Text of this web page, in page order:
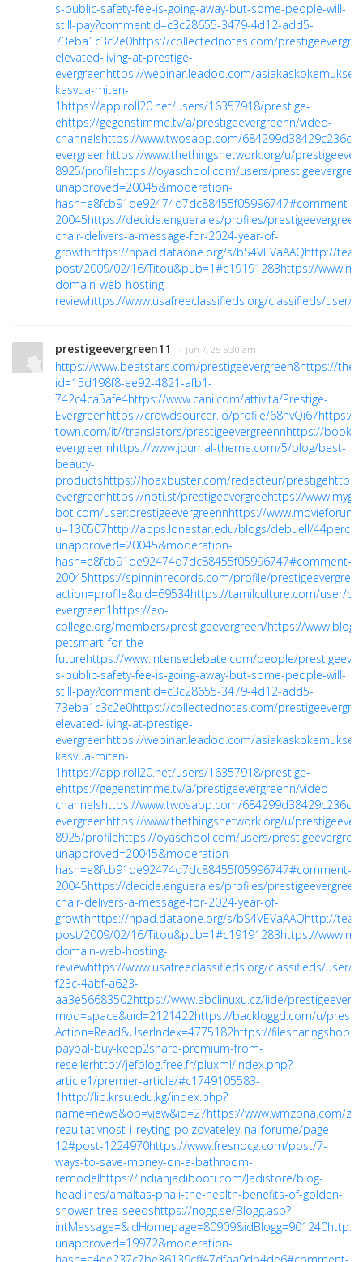
s-public-safety-fee-is-going-away-but-some-people-will-
still-pay?commentId=c3c28655-3479-4d12-add5-
73eba1c3c2e0https://collectednotes.com/
elevated-living-at-prestige-
evergreenhttps://webinar.leadoo.com/
kasvua-miten-
1 https://app.roll20.net/users/16357918/prestige-
ehttps://gegenstimme.tv/a/prestigeevergreenn/video-
channelshttps://www.twosapp.com/
evergreenhttps://www.thethingsnetwork.org/u/
8925/profilehttps://oyaschool.com/users/
unapproved=20045&moderation-
hash=e8fcb91de92474d7dc88455f05996747#comment-
20045https://decide.enguera.es/profiles/prestigeevergreen
chair-delivers-a-message-for-2024-year-of-
growthhttps://hpad.dataone.org/s/bS4VEVaAAQhttp://
post/2009/02/16/Titou&pub=1#c19191283https://
domain-web-hosting-
reviewhttps://www.usafreeclassifieds.org/classifieds/user/
prestigeevergreen11 · Jun 7, 25 5:30 am
https://www.beatstars.com/prestigeevergreen8https://
id=15d198f8-ee92-4821-afb1-
742c4ca5afe4https://www.cani.com/attivita/Prestige-
Evergreenhttps://crowdsourcer.io/profile/68hvQi67https://
town.com/it//translators/prestigeevergreennhttps://
evergreennhttps://www.journal-theme.com/5/blog/best-
beauty-
productshttps://hoaxbuster.com/redacteur/prestige
evergreenhttps://noti.st/prestigeevergreehttps://
bot.com/user:prestigeevergreennhttps://
u=130507http://apps.lonestar.edu/blogs/debuell/
unapproved=20045&moderation-
hash=e8fcb91de92474d7dc88455f05996747#comment-
20045https://spinninrecords.com/profile/
action=profile&uid=69534https://tamilculture.com/user/
evergreen1 https://eo-
college.org/members/prestigeevergreen/https://
petsmart-for-the-
futurehttps://www.intensedebate.com/people/prestigeever
s-public-safety-fee-is-going-away-but-some-people-will-
still-pay?commentId=c3c28655-3479-4d12-add5-
73eba1c3c2e0https://collectednotes.com/
elevated-living-at-prestige-
evergreenhttps://webinar.leadoo.com/
kasvua-miten-
1 https://app.roll20.net/users/16357918/prestige-
ehttps://gegenstimme.tv/a/prestigeevergreenn/video-
channelshttps://www.twosapp.com/
evergreenhttps://www.thethingsnetwork.org/u/
8925/profilehttps://oyaschool.com/users/
unapproved=20045&moderation-
hash=e8fcb91de92474d7dc88455f05996747#comment-
20045https://decide.enguera.es/profiles/prestigeevergreen
chair-delivers-a-message-for-2024-year-of-
growthhttps://hpad.dataone.org/s/bS4VEVaAAQhttp://
post/2009/02/16/Titou&pub=1#c19191283https://
domain-web-hosting-
reviewhttps://www.usafreeclassifieds.org/classifieds/user/
f23c-4abf-a623-
aa3e56683502https://www.abclinuxu.cz/lide/
mod=space&uid=2121422https://backloggd.com/u/
Action=Read&UserIndex=4775182https://
paypal-buy-keep2share-premium-from-
resellerhttp://jefblog.free.fr/pluxml/index.php?
article1/premier-article/#c1749105583-
1 http://lib.krsu.edu.kg/index.php?
name=news&op=view&id=27https://www.wmzona.com/
rezultativnost-i-reyting-polzovateley-na-forume/page-
12#post-1224970https://www.fresnocg.com/post/7-
ways-to-save-money-on-a-bathroom-
remodelhttps://indianjadibooti.com/Jadistore/blog-
headlines/amaltas-phali-the-health-benefits-of-golden-
shower-tree-seedshttps://nogg.se/Blogg.asp?
intMessage=&idHomepage=80909&idBlogg=901240http://
unapproved=19972&moderation-